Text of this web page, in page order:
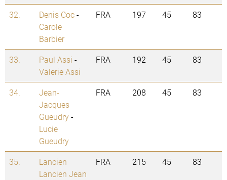
32. Denis Coc-
Carole
Barbier
FRA 197 45 83
33. Paul Assi -
Valerie Assi
FRA 192 45 83
34.
Jean-
Jacques
Gueudry-
Lucie
Gueudry
FRA 208 45 83
35.
Lancien
Lancien Jean
FRA 215 45 83